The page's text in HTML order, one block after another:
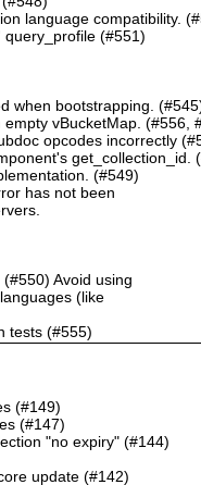
language compatibility.
query_profile (#551)
when bootstrapping.
vBucketMap. (#556,
opcodes incorrectly
get_collection_id.
(#549)
has not been
Avoid using
(like
tests (#555)
(#149)
(#147)
"no expiry" (#144)
update (#142)